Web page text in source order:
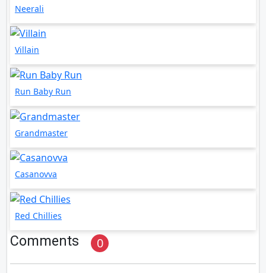
Neerali
Villain
Run Baby Run
Grandmaster
Casanovva
Red Chillies
Comments 0